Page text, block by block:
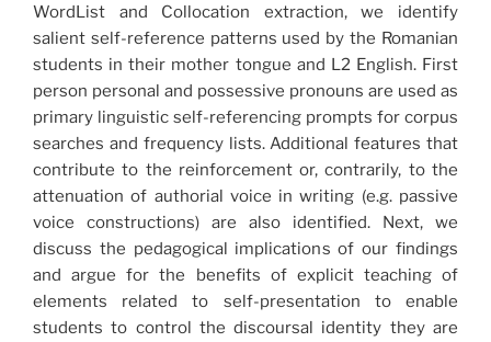
WordList and Collocation extraction, we identify
salient self-reference patterns used by the Romanian
students in their mother tongue and L2 English. First
person personal and possessive pronouns are used as
primary linguistic self-referencing prompts for corpus
searches and frequency lists. Additional features that
contribute to the reinforcement or, contrarily, to the
attenuation of authorial voice in writing (e.g. passive
voice constructions) are also identified. Next, we
discuss the pedagogical implications of our findings
and argue for the benefits of explicit teaching of
elements related to self-presentation to enable
students to control the discoursal identity they are